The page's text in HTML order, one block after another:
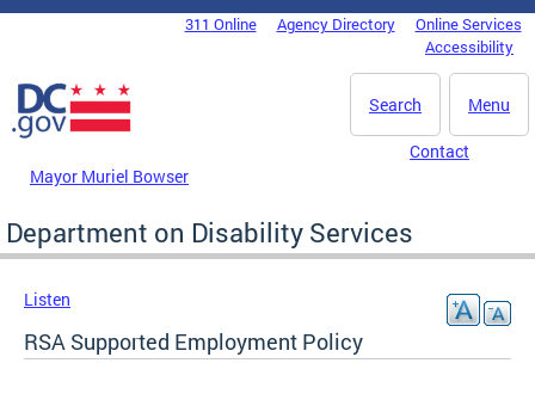
Skip to main content
DC Agency Top Menu311 Online Agency Directory
Online Services
Accessibility
Menu
Search
Mayor Muriel Bowser
Contact
Department on Disability Services
Listen
RSA Supported Employment Policy